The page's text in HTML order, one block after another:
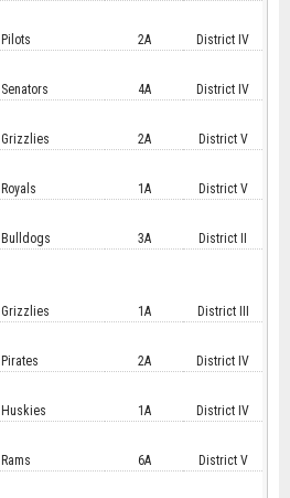
Pilots 2A District IV
Senators 4A District IV
Grizzlies 2A District V
Royals 1A District V
Bulldogs 3A District II
Grizzlies 1A District III
Pirates 2A District IV
Huskies 1A District IV
Rams 6A District V